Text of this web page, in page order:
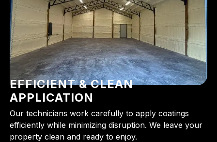
EFFICIENT & CLEAN
APPLICATION
Our technicians work carefully to apply coatings
efficiently while minimizing disruption. We leave your
property clean and ready to enjoy.